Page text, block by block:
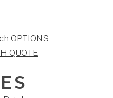
OPTIONS
QUOTE